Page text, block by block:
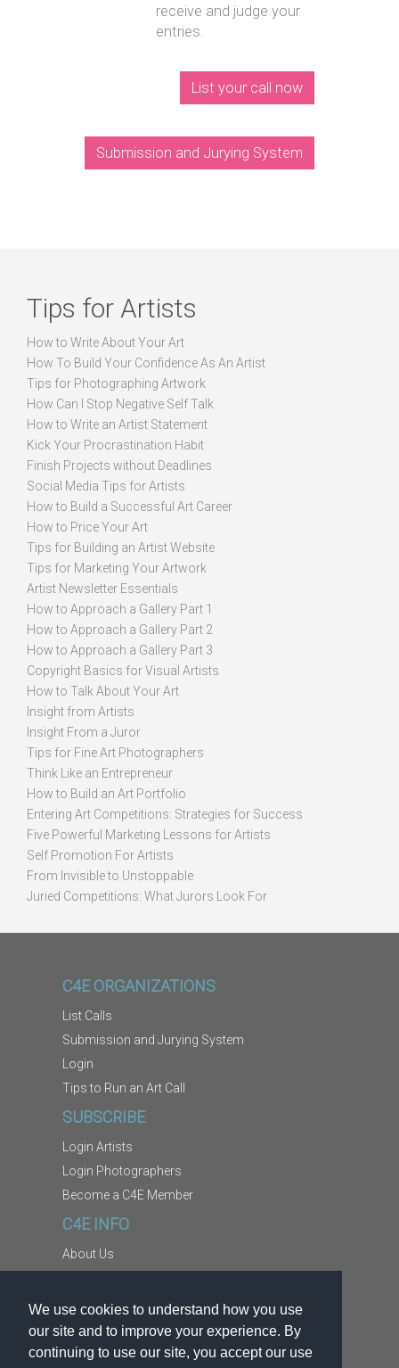
We use cookies to understand how you use
our site and to improve your experience. By
continuing to use our site, you accept our use
receive and judge your
entries.
List your call now
Submission and Jurying System
Tips for Artists
How to Write About Your Art
How To Build Your Confidence As An Artist
Tips for Photographing Artwork
How Can I Stop Negative Self Talk
How to Write an Artist Statement
Kick Your Procrastination Habit
Finish Projects without Deadlines
Social Media Tips for Artists
How to Build a Successful Art Career
How to Price Your Art
Tips for Building an Artist Website
Tips for Marketing Your Artwork
Artist Newsletter Essentials
How to Approach a Gallery Part 1
How to Approach a Gallery Part 2
How to Approach a Gallery Part 3
Copyright Basics for Visual Artists
How to Talk About Your Art
Insight from Artists
Insight From a Juror
Tips for Fine Art Photographers
Think Like an Entrepreneur
How to Build an Art Portfolio
Entering Art Competitions: Strategies for Success
Five Powerful Marketing Lessons for Artists
Self Promotion For Artists
From Invisible to Unstoppable
Juried Competitions: What Jurors Look For
C4E ORGANIZATIONS
List Calls
Submission and Jurying System
Login
Tips to Run an Art Call
SUBSCRIBE
Login Artists
Login Photographers
Become a C4E Member
C4E INFO
About Us
Copyright Information
Report Abuse
Terms